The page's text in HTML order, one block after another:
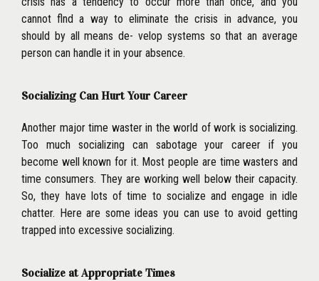
cannot flnd a way to eliminate the crisis in advance, you
should by all means de- velop systems so that an average
person can handle it in your absence.
Socializing Can Hurt Your Career
Another major time waster in the world of work is socializing.
Too much socializing can sabotage your career if you
become well known for it. Most people are time wasters and
time consumers. They are working well below their capacity.
So, they have lots of time to socialize and engage in idle
chatter. Here are some ideas you can use to avoid getting
trapped into excessive socializing.
Socialize at Appropriate Times